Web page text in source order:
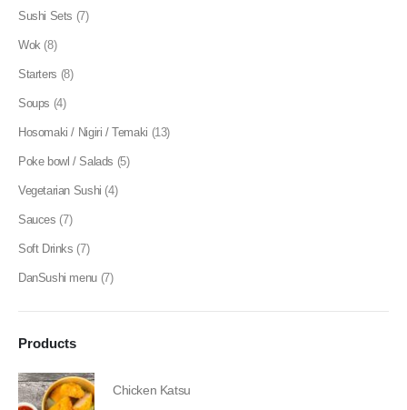
Sushi Sets (7)
Wok (8)
Starters (8)
Soups (4)
Hosomaki / Nigiri / Temaki (13)
Poke bowl / Salads (5)
Vegetarian Sushi (4)
Sauces (7)
Soft Drinks (7)
DanSushi menu (7)
Products
Chicken Katsu